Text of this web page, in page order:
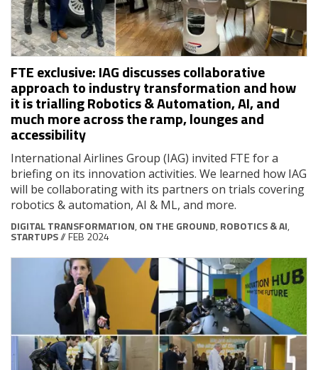
FTE exclusive: IAG discusses collaborative
approach to industry transformation and how
it is trialling Robotics & Automation, AI, and
much more across the ramp, lounges and
accessibility
International Airlines Group (IAG) invited FTE for a
briefing on its innovation activities. We learned how IAG
will be collaborating with its partners on trials covering
robotics & automation, AI & ML, and more.
DIGITAL TRANSFORMATION, ON THE GROUND, ROBOTICS & AI,
STARTUPS// FEB 2024